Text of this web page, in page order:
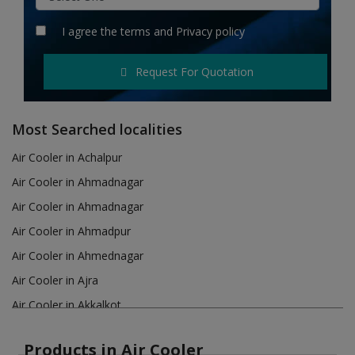
Hotels
Login
Register
INR (₹)
I agree the terms and Privacy policy
Request For Quotation
Most Searched localities
Air Cooler in Achalpur
Air Cooler in Ahmadnagar
Air Cooler in Ahmadnagar
Air Cooler in Ahmadpur
Air Cooler in Ahmednagar
Air Cooler in Ajra
Air Cooler in Akkalkot
Products in Air Cooler